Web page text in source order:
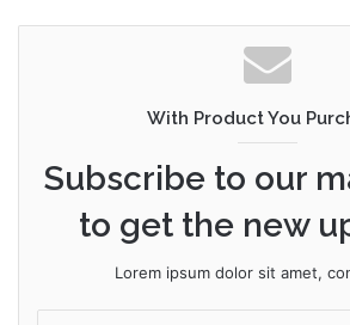
With Product You
Subscribe to our
to get the new
Lorem ipsum dolor sit amet,